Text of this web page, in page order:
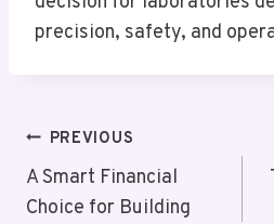
precision, safety, and
Post
Navigation
PREVIOUS
A Smart Financial
Choice for Building